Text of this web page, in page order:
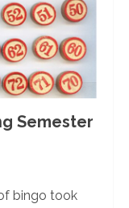
Semester
bingo took